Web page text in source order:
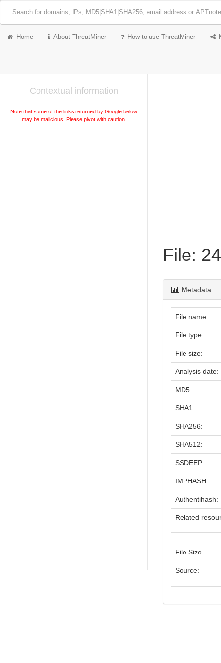
Home About ThreatMiner How to use ThreatMiner
Contextual information
Note that some of the links returned by Google below
may be malicious. Please pivot with caution.
File:
Metadata
File name:
File type:
File size:
Analysis date:
MD5:
SHA1:
SHA256:
SHA512:
SSDEEP:
IMPHASH:
Authentihash:
Related
File Size
Source: